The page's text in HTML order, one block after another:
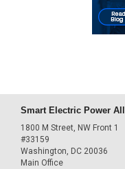
Smart Electric Power
1800 M Street, NW Front 1
#33159
Washington, DC 20036
Main Office